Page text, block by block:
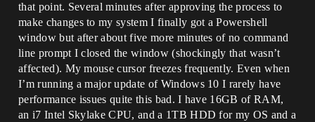
that point. Several minutes after approving the process to
make changes to my system I finally got a Powershell
window but after about five more minutes of no command
line prompt I closed the window (shockingly that wasn’t
affected). My mouse cursor freezes frequently. Even when
I’m running a major update of Windows 10 I rarely have
performance issues quite this bad. I have 16GB of RAM,
an i7 Intel Skylake CPU, and a 1TB HDD for my OS and a